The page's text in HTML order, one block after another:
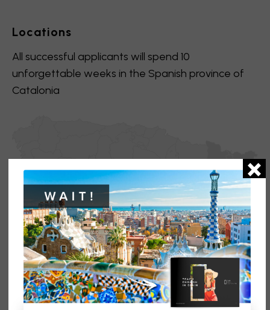
Locations
All successful applicants will spend 10
unforgettable weeks in the Spanish province of
Catalonia
×